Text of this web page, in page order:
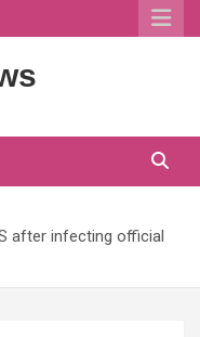
after infecting official